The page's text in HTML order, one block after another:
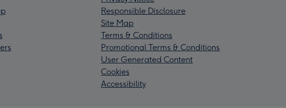
Responsible Disclosure
Site Map
Terms & Conditions
Promotional Terms & Conditions
User Generated Content
Cookies
Accessibility